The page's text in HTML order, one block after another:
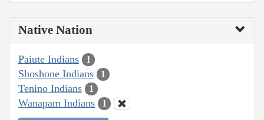
Native Nation
Paiute Indians 1
Shoshone Indians 1
Tenino Indians 1
Wanapam Indians 1